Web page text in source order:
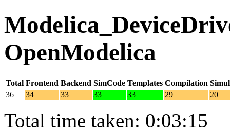
OpenModelica
Total Frontend Backend SimCode Templates Compilation
36
34 33 33 33 29 20
Total time taken: 0:03:15